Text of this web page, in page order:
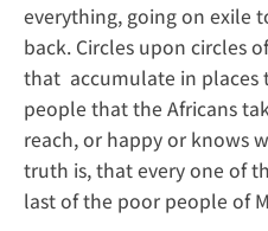
everything, going on exile
back. Circles upon circles
that accumulate in places
people that the Africans
reach, or happy or knows
truth is, that every one of
last of the poor people of